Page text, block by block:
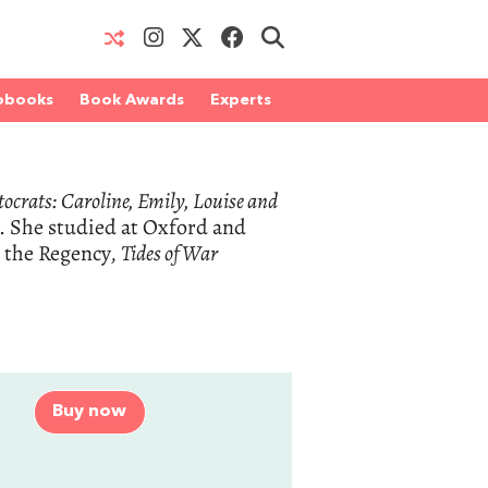
Book Awards Experts
Caroline, Emily, Louise and
She studied at Oxford and
Regency, Tides of War
Buy now